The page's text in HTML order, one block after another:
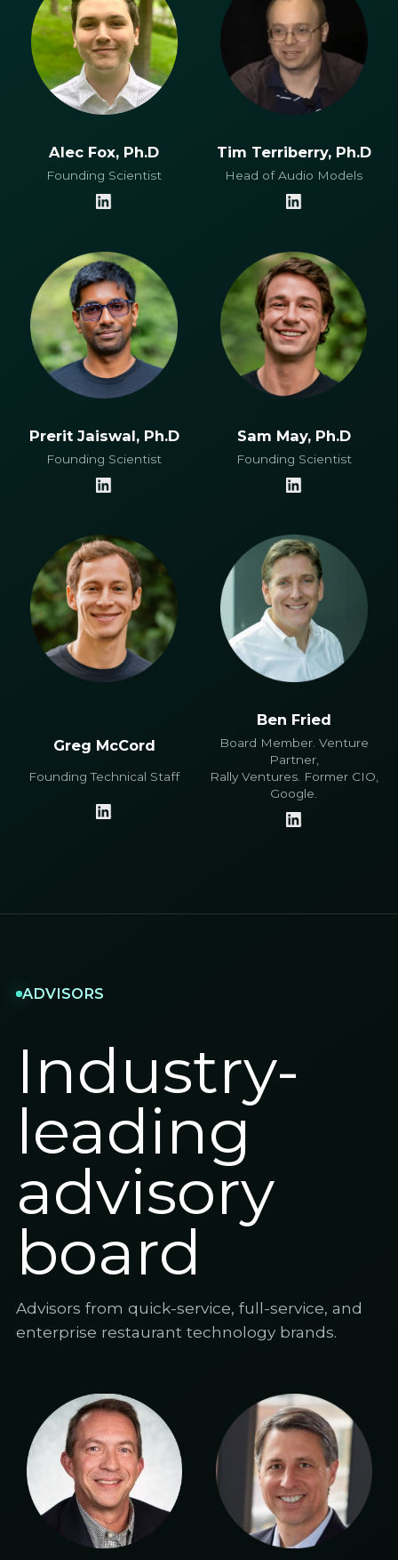
Alec Fox, Ph.D
Founding Scientist
Tim Terriberry, Ph.D
Head of Audio Models
Prerit Jaiswal, Ph.D
Founding Scientist
Sam May, Ph.D
Founding Scientist
Greg McCord
Founding Technical Staff
Ben Fried
Board Member. Venture
Partner,
Rally Ventures. Former CIO,
Google.
ADVISORS
Industry-
leading
advisory
board
Advisors from quick-service, full-service, and
enterprise restaurant technology brands.